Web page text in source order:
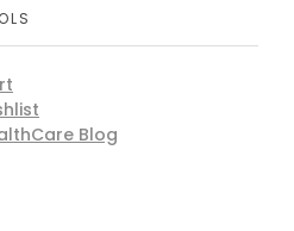
Blog